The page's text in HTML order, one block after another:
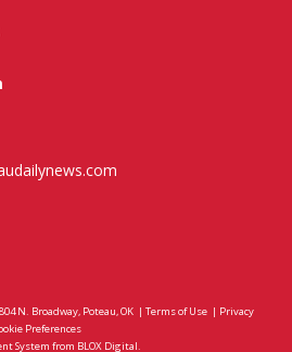
804 N. Broadway, Poteau, OK | Terms of Use | Privacy
Preferences
System from BLOX Digital